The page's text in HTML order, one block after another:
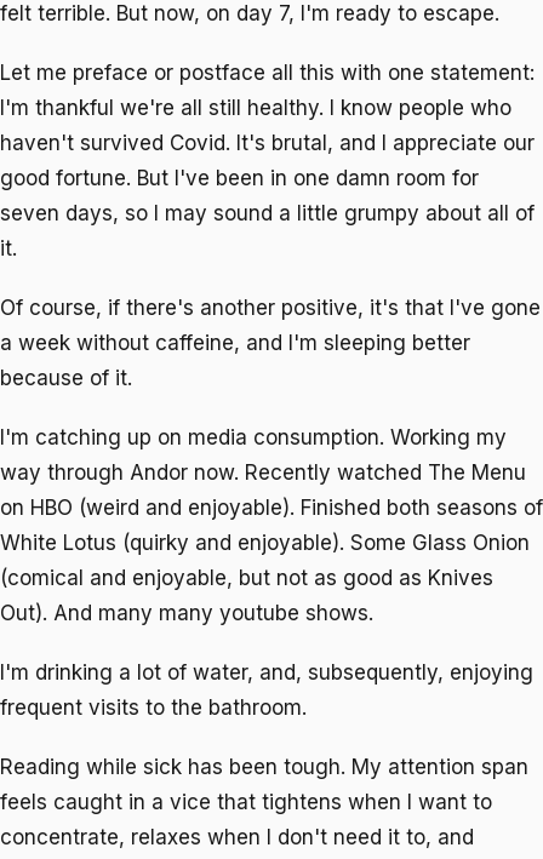
felt terrible. But now, on day 7, I'm ready to escape.
Let me preface or postface all this with one statement:
I'm thankful we're all still healthy. I know people who
haven't survived Covid. It's brutal, and I appreciate our
good fortune. But I've been in one damn room for
seven days, so I may sound a little grumpy about all of
it.
Of course, if there's another positive, it's that I've gone
a week without caffeine, and I'm sleeping better
because of it.
I'm catching up on media consumption. Working my
way through Andor now. Recently watched The Menu
on HBO (weird and enjoyable). Finished both seasons of
White Lotus (quirky and enjoyable). Some Glass Onion
(comical and enjoyable, but not as good as Knives
Out). And many many youtube shows.
I'm drinking a lot of water, and, subsequently, enjoying
frequent visits to the bathroom.
Reading while sick has been tough. My attention span
feels caught in a vice that tightens when I want to
concentrate, relaxes when I don't need it to, and